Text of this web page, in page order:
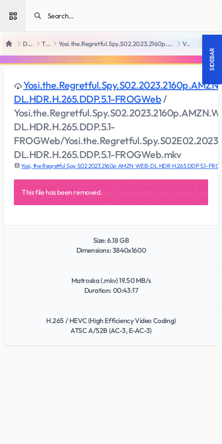
Open sidebar
Home Downloads TV Series Yosi.the.Regretful.Spy.S02.2023.2160p.AMZN.WEB-DL.HDR.H.265.DDP.5.1-FROGWeb View file 18 +
DL.HDR.H.265.DDP.5.1-FROGWeb/
DL.HDR.H.265.DDP.5.1-
FROGWeb/
DL.HDR.H.265.DDP.5.1-FROGWeb.mkv
Yosi, the Regretful Spy S02 2023 2160p AMZN WEB-DL HDR H.265 DDP 5.1-
This file has been removed.
Size: 6.18 GB
Dimensions: 3840x1600
Matroska (.mkv) 19.50 MB/s
Duration: 00:43:17
H.265 / HEVC (High Efficiency Video Coding)
ATSC A/52B (AC-3, E-AC-3)
SIDEBAR